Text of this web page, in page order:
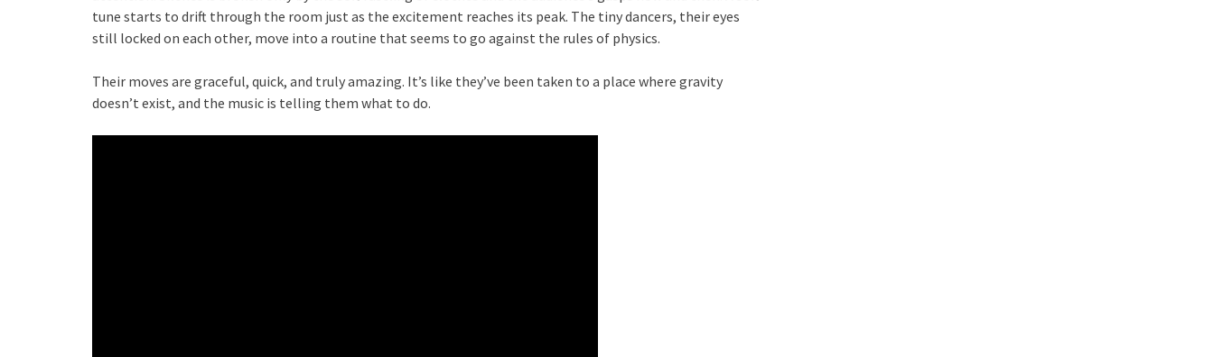
tune starts to drift through the room just as the excitement reaches its peak. The tiny dancers, their eyes
still locked on each other, move into a routine that seems to go against the rules of physics.
Their moves are graceful, quick, and truly amazing. It’s like they’ve been taken to a place where gravity
doesn’t exist, and the music is telling them what to do.